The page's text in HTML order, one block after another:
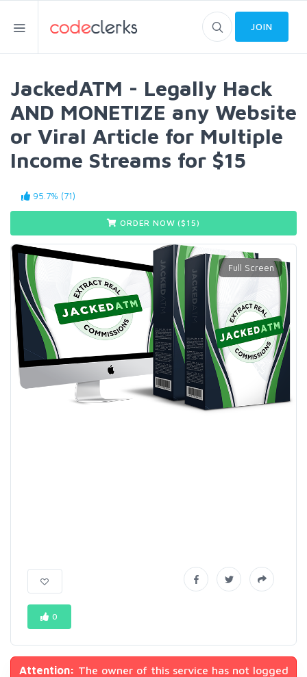
JOIN
JackedATM - Legally Hack
AND MONETIZE any Website
or Viral Article for Multiple
Income Streams for $15
95.7% (71)
ORDER NOW ($ 15)
0
Attention: The owner of this service has not logged